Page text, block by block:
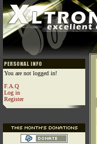
You are not logged in!
F.A.Q
Log in
Register